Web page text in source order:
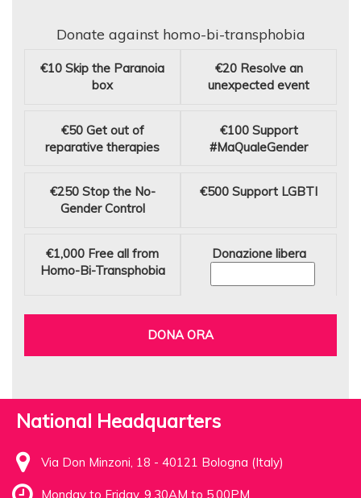
Donate against homo-bi-transphobia
€10 Skip the Paranoia
box
€20 Resolve an
unexpected event
€50 Get out of
reparative therapies
€100 Support
#MaQualeGender
€250 Stop the No-
Gender Control
€500 Support LGBTI
€1,000 Free all from
Homo-Bi-Transphobia
Donazione libera
DONA ORA
National Headquarters
Via Don Minzoni, 18 - 40121 Bologna (Italy)
Monday to Friday, 9.30AM to 5.00PM